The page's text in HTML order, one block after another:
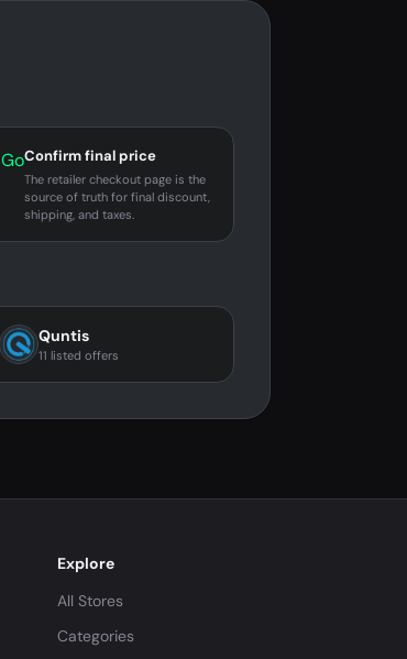
GoConfirm final price
The retailer checkout page is the
source of truth for final discount,
shipping, and taxes.
Quntis
11 listed offers
Explore
All Stores
Categories